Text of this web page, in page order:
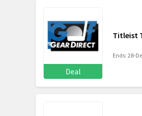
Deal
Titleist
Ends: 28-